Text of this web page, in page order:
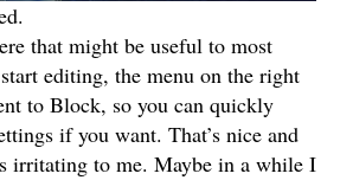
that might be useful to most
editing, the menu on the right
to Block, so you can quickly
if you want. That’s nice and
irritating to me. Maybe in a while I